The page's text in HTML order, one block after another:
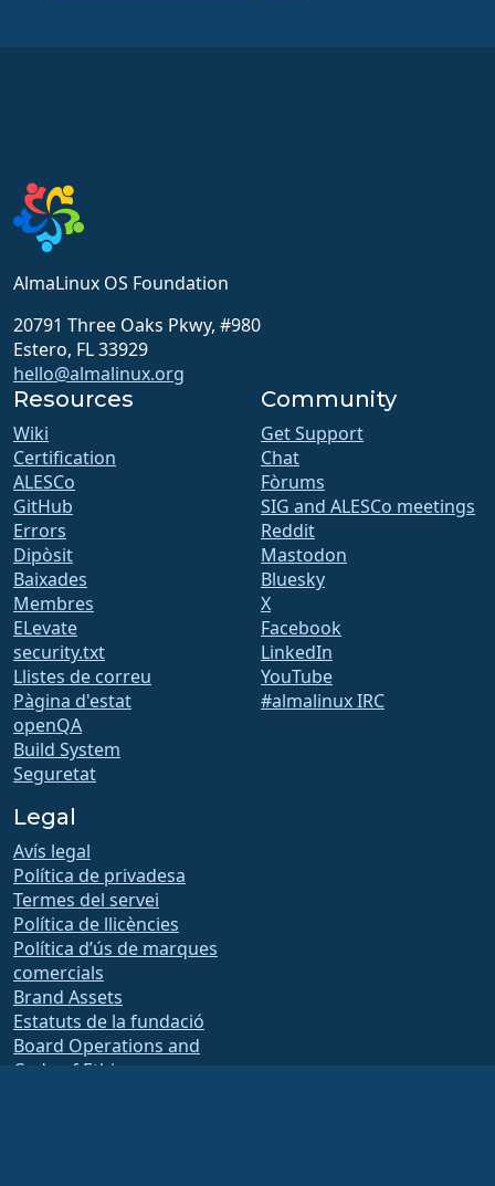
AlmaLinux OS Foundation
20791 Three Oaks Pkwy, #980
Estero, FL 33929
hello@almalinux.org
Resources
Wiki
Certification
ALESCo
GitHub
Errors
Dipòsit
Baixades
Membres
ELevate
security.txt
Llistes de correu
Pàgina d'estat
openQA
Build System
Seguretat
Community
Get Support
Chat
Fòrums
SIG and ALESCo meetings
Reddit
Mastodon
Bluesky
X
Facebook
LinkedIn
YouTube
#almalinux IRC
Legal
Avís legal
Política de privadesa
Termes del servei
Política de llicències
Política d’ús de marques
comercials
Brand Assets
Estatuts de la fundació
Board Operations and
Code of Ethics